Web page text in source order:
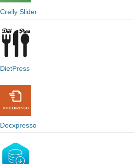
Crelly Slider
DietPress
Docxpresso